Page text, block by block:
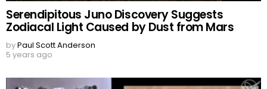
Serendipitous Juno Discovery Suggests
Zodiacal Light Caused by Dust from Mars
byPaul Scott Anderson
5 years ago